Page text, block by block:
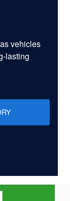
vehicles
lasting